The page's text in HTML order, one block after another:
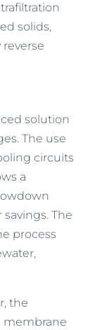
solids,
solution
The use
circuits
a
The
process
the
membrane